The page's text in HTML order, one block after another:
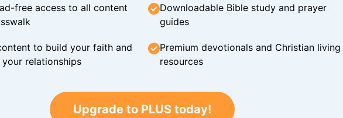
free access to all content
Downloadable Bible study and prayer
guides
to build your faith and
relationships
Premium devotionals and Christian living
resources
Upgrade to PLUS today!